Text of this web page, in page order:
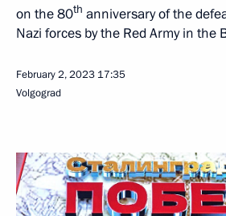
on the 80th anniversary of the
Nazi forces by the Red Army in the
February 2, 2023 17:35
Volgograd